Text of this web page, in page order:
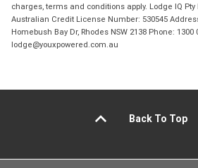
charges, terms and conditions apply. Lodge IQ Pty
Australian Credit License Number: 530545
Homebush Bay Dr, Rhodes NSW 2138 Phone: 1300
lodge@youxpowered.com.au
Back To Top